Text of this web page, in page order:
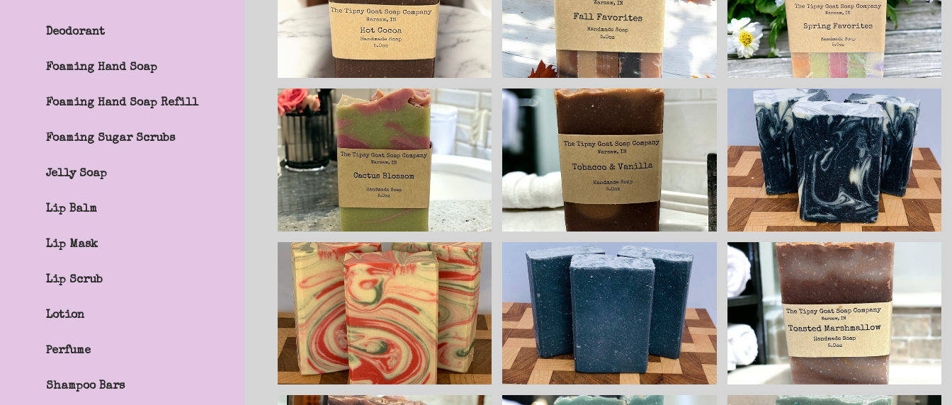
Deodorant
Foaming Hand Soap
Foaming Hand Soap Refill
Foaming Sugar Scrubs
Jelly Soap
Lip Balm
Lip Mask
Lip Scrub
Lotion
Perfume
Shampoo Bars
made with Goat's
Milk
$8.25
made with Goat
Milk
$8.25
made with Goat
Milk
$8.25
Cactus Blossom
Handmade Cold
Process Soap
made with Goat
Milk
$8.25
Tobacco &
Vanilla
Handmade Cold
Process Soap
made with Goat
Milk
$8.25
Anise All
Natural
Handmade Cold
Process Soap
made with Goat
milk
$8.25
Lingonberry
Spice Handmade
Cold Process
Soap made with
Goat Milk
$8.25
Tea Tree
Peppermint
Charcoal All
Natural
Handmade Cold
Process
Soapmade with
Goat Milk
$8.25
Toasted
Marshmallow
Handmade Cold
Process Soap
made with Goat
Milk
$8.25